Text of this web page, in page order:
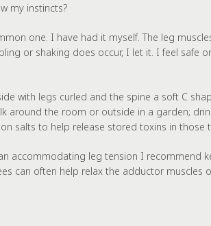
my instincts?
one. I have had it myself. The leg
or shaking does occur, I let it. I feel safe
with legs curled and the spine a soft C
around the room or outside in a garden;
salts to help release stored toxins in those
accommodating leg tension I recommend
can often help relax the adductor muscles